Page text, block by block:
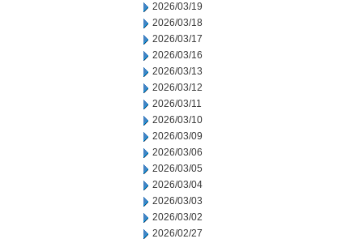
2026/03/19
2026/03/18
2026/03/17
2026/03/16
2026/03/13
2026/03/12
2026/03/11
2026/03/10
2026/03/09
2026/03/06
2026/03/05
2026/03/04
2026/03/03
2026/03/02
2026/02/27